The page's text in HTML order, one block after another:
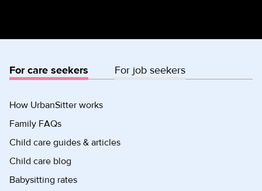
For care seekers For job seekers
How UrbanSitter works
Family FAQs
Child care guides & articles
Child care blog
Babysitting rates